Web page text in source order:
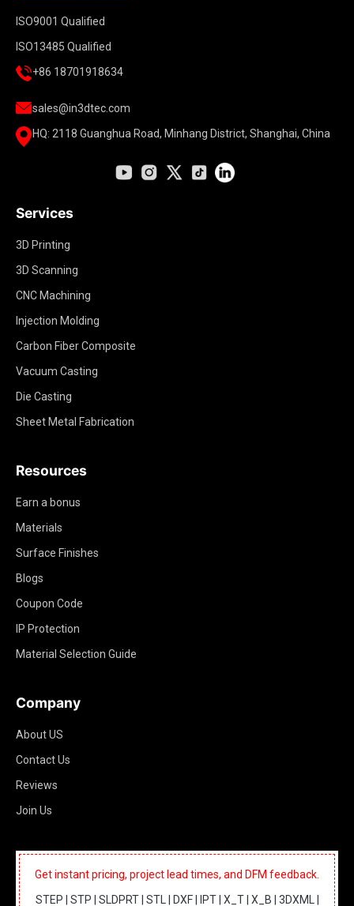
ISO9001 Qualified
ISO13485 Qualified
+86 18701918634
sales@in3dtec.com
HQ: 2118 Guanghua Road, Minhang District, Shanghai, China
Services
3D Printing
3D Scanning
CNC Machining
Injection Molding
Carbon Fiber Composite
Vacuum Casting
Die Casting
Sheet Metal Fabrication
Resources
Earn a bonus
Materials
Surface Finishes
Blogs
Coupon Code
IP Protection
Material Selection Guide
Company
About US
Contact Us
Reviews
Join Us
Get instant pricing, project lead times, and DFM feedback.
STEP | STP | SLDPRT | STL | DXF | IPT | X_T | X_B | 3DXML |